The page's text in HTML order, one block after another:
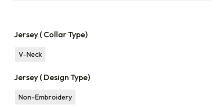
Jersey ( Collar Type)
V-Neck
Jersey ( Design Type)
Non-Embroidery